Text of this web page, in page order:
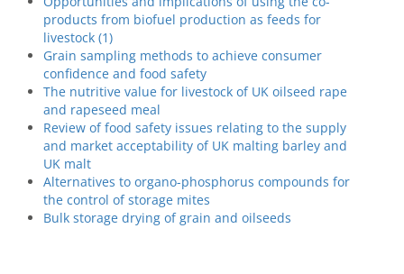
products from biofuel production as feeds for
livestock (1)
Grain sampling methods to achieve consumer
confidence and food safety
The nutritive value for livestock of UK oilseed rape
and rapeseed meal
Review of food safety issues relating to the supply
and market acceptability of UK malting barley and
UK malt
Alternatives to organo-phosphorus compounds for
the control of storage mites
Bulk storage drying of grain and oilseeds